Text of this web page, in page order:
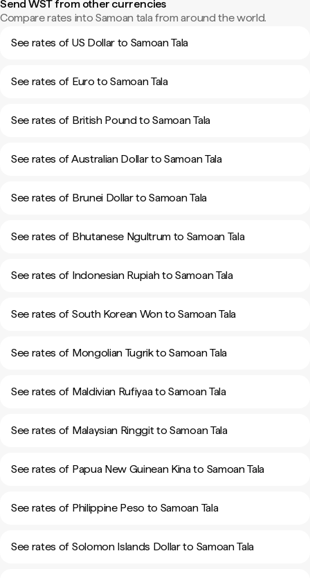
Send WST from other currencies
Compare rates into Samoan tala from around the world.
See rates of US Dollar to Samoan Tala
See rates of Euro to Samoan Tala
See rates of British Pound to Samoan Tala
See rates of Australian Dollar to Samoan Tala
See rates of Brunei Dollar to Samoan Tala
See rates of Bhutanese Ngultrum to Samoan Tala
See rates of Indonesian Rupiah to Samoan Tala
See rates of South Korean Won to Samoan Tala
See rates of Mongolian Tugrik to Samoan Tala
See rates of Maldivian Rufiyaa to Samoan Tala
See rates of Malaysian Ringgit to Samoan Tala
See rates of Papua New Guinean Kina to Samoan Tala
See rates of Philippine Peso to Samoan Tala
See rates of Solomon Islands Dollar to Samoan Tala